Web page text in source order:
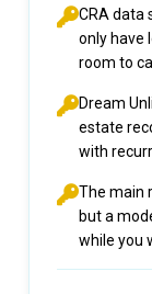
CRA data
only have
room to
Dream
estate
with
The main
but a
while you